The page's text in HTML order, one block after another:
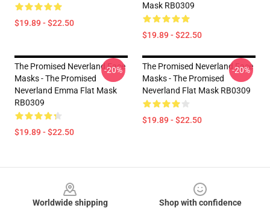
$19.89 - $22.50
Mask RB0309
$19.89 - $22.50
The Promised Neverland Face
Masks - The Promised
Neverland Emma Flat Mask
RB0309
$19.89 - $22.50
-20%
The Promised Neverland Face
Masks - The Promised
Neverland Flat Mask RB0309
$19.89 - $22.50
-20%
Worldwide shipping
Shop with confidence